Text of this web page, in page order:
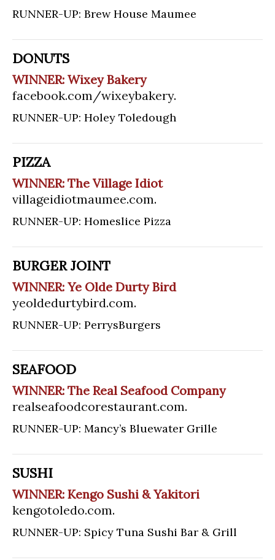
RUNNER-UP: Brew House Maumee
DONUTS
WINNER: Wixey Bakery
facebook.com/wixeybakery.
RUNNER-UP: Holey Toledough
PIZZA
WINNER: The Village Idiot
villageidiotmaumee.com.
RUNNER-UP: Homeslice Pizza
BURGER JOINT
WINNER: Ye Olde Durty Bird
yeoldedurtybird.com.
RUNNER-UP: PerrysBurgers
SEAFOOD
WINNER: The Real Seafood Company
realseafoodcorestaurant.com.
RUNNER-UP: Mancy’s Bluewater Grille
SUSHI
WINNER: Kengo Sushi & Yakitori
kengotoledo.com.
RUNNER-UP: Spicy Tuna Sushi Bar & Grill